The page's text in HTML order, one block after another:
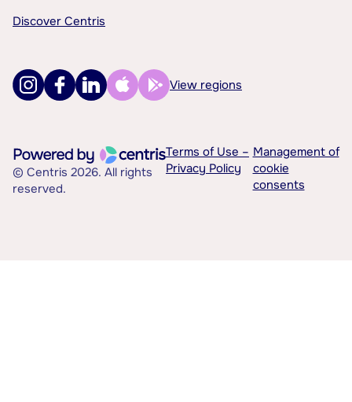
Discover Centris
View regions
© Centris 2026. All rights
reserved.
Terms of Use –
Privacy Policy
Management of
cookie
consents